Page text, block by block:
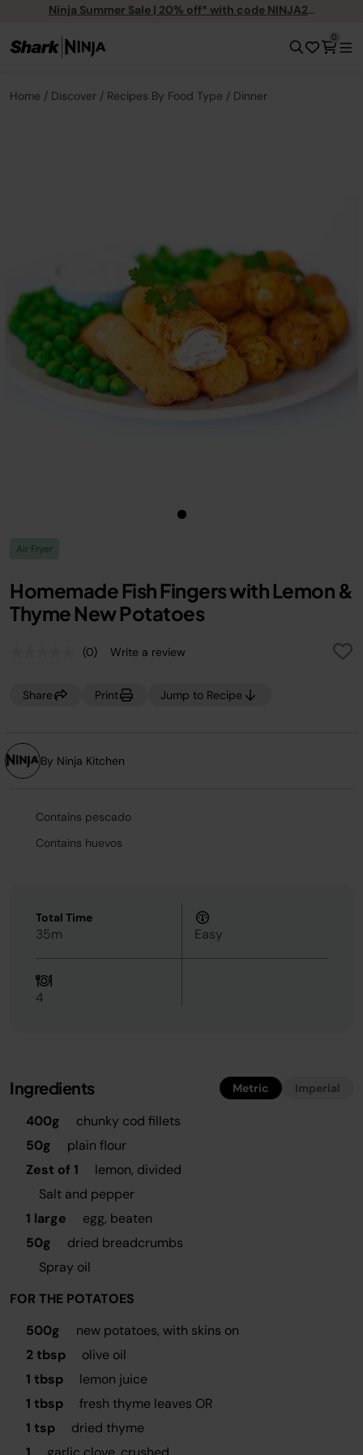
Ninja Summer Sale | 20% off* with code NINJA20
0
Home Discover Recipes By Food Type Dinner
Air Fryer
Homemade Fish Fingers with Lemon &
Thyme New Potatoes
No
Same
(0) Write a review
Share Print Jump to Recipe
By Ninja Kitchen
Contains pescado
Contains huevos
Total Time
35m Easy
4
Ingredients Metric Imperial
400g
chunky cod fillets
50g
plain flour
Zest of 1
lemon, divided
Salt and pepper
1 large
egg, beaten
50g
dried breadcrumbs
Spray oil
FOR THE POTATOES
500g
new potatoes, with skins on
2 tbsp
olive oil
1 tbsp
lemon juice
1 tbsp
fresh thyme leaves OR
1 tsp
dried thyme